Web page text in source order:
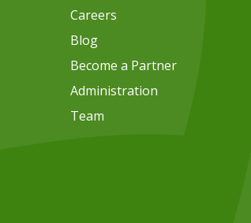
Careers
Blog
Become a Partner
Administration
Team